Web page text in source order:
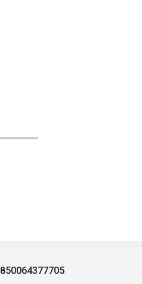
850064377705